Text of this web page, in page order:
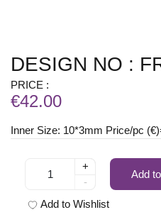
DESIGN NO :
PRICE :
€42.00
Inner Size: 10*3mm Price/pc
+
-
Add
Add to Wishlist